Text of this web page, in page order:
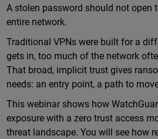
A stolen password should not open
entire network.
Traditional VPNs were built for a
gets in, too much of the network
That broad, implicit trust gives
needs: an entry point, a path to
This webinar shows how
exposure with a zero trust access
threat landscape. You will see how